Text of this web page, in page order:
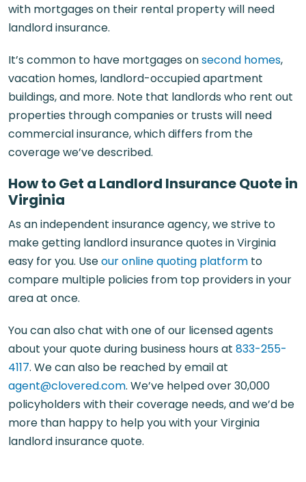
with mortgages on their rental property will need
landlord insurance.
It’s common to have mortgages onsecond homes,
vacation homes, landlord-occupied apartment
buildings, and more. Note that landlords who rent out
properties through companies or trusts will need
commercial insurance, which differs from the
coverage we’ve described.
How to Get a Landlord Insurance Quote in
Virginia
As an independent insurance agency, we strive to
make getting landlord insurance quotes in Virginia
easy for you. Useour online quoting platform to
compare multiple policies from top providers in your
area at once.
You can also chat with one of our licensed agents
about your quote during business hours at 833-255-
4117. We can also be reached by email at
agent@clovered.com. We’ve helped over 30,000
policyholders with their coverage needs, and we’d be
more than happy to help you with your Virginia
landlord insurance quote.